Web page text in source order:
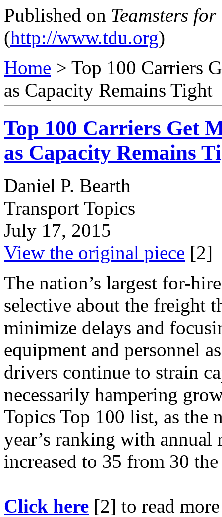
Published on Teamsters
(http://www.tdu.org)
Home > Top 100 Carriers
as Capacity Remains Tight
Top 100 Carriers Get
as Capacity Remains
Daniel P. Bearth
Transport Topics
July 17, 2015
View the original piece [2]
The nation’s largest for-
selective about the freight
minimize delays and
equipment and personnel
drivers continue to strain
necessarily hampering
Topics Top 100 list, as the
year’s ranking with
increased to 35 from 30
Click here [2] to read